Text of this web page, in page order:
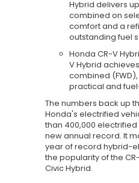
Hybrid delivers
combined on
comfort and a
outstanding fuel
Honda CR-V
V Hybrid
combined
practical and
The numbers back up
Honda's electrified
than 400,000 electrified
new annual record. It
year of record hybrid-
the popularity of the
Civic Hybrid.